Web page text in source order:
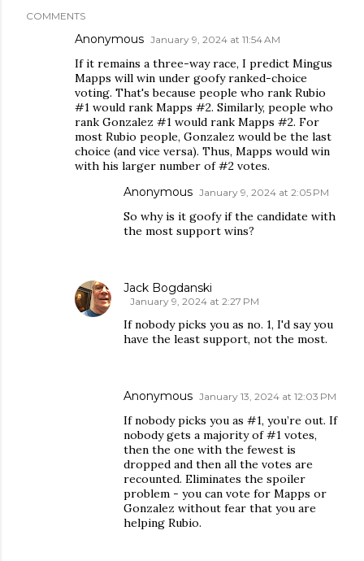
COMMENTS
Anonymous January 9, 2024 at 11:54 AM
If it remains a three-way race, I predict Mingus
Mapps will win under goofy ranked-choice
voting. That's because people who rank Rubio
#1 would rank Mapps #2. Similarly, people who
rank Gonzalez #1 would rank Mapps #2. For
most Rubio people, Gonzalez would be the last
choice (and vice versa). Thus, Mapps would win
with his larger number of #2 votes.
Anonymous January 9, 2024 at 2:05 PM
So why is it goofy if the candidate with
the most support wins?
Jack Bogdanski
January 9, 2024 at 2:27 PM
If nobody picks you as no. 1, I'd say you
have the least support, not the most.
Anonymous January 13, 2024 at 12:03 PM
If nobody picks you as #1, you’re out. If
nobody gets a majority of #1 votes,
then the one with the fewest is
dropped and then all the votes are
recounted. Eliminates the spoiler
problem - you can vote for Mapps or
Gonzalez without fear that you are
helping Rubio.